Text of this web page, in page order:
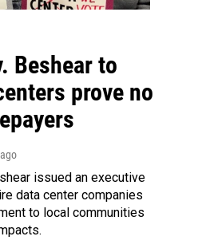
Beshear to
prove no
issued an executive
data center companies
to local communities